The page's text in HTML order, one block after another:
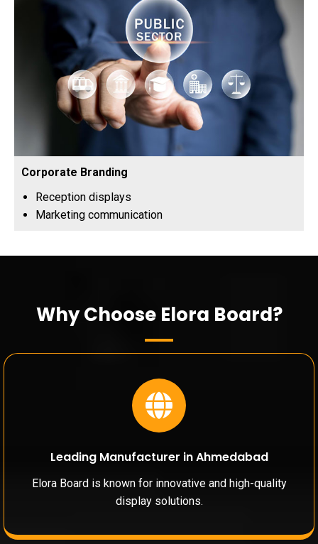
Corporate Branding
Reception displays
Marketing communication
Why Choose Elora Board?
Leading Manufacturer in Ahmedabad
Elora Board is known for innovative and high-quality
display solutions.